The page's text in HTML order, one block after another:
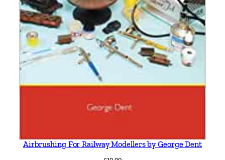
Airbrushing For Railway Modellers by George Dent